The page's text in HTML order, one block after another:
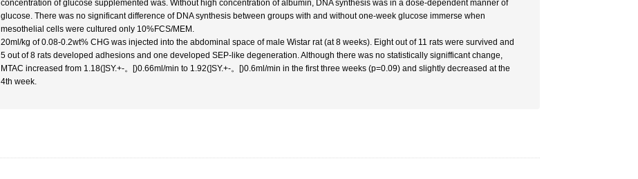
concentration of glucose supplemented was. Without high concentration of albumin, DNA synthesis was in a dose-dependent manner of
glucose. There was no significant difference of DNA synthesis between groups with and without one-week glucose immerse when
mesothelial cells were cultured only 10%FCS/MEM.
20ml/kg of 0.08-0.2wt% CHG was injected into the abdominal space of male Wistar rat (at 8 weeks). Eight out of 11 rats were survived and
5 out of 8 rats developed adhesions and one developed SEP-like degeneration. Although there was no statistically signifficant change,
MTAC increased from 1.18(]SY.+-。[)0.66ml/min to 1.92(]SY.+-。[)0.6ml/min in the first three weeks (p=0.09) and slightly decreased at the
4th week.